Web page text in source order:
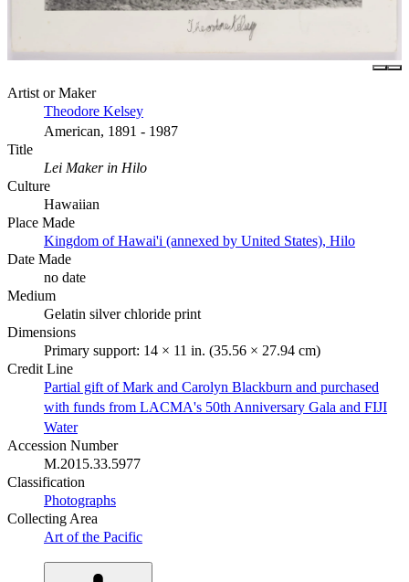
Artist or Maker
Theodore Kelsey
American, 1891 - 1987
Title
Lei Maker in Hilo
Culture
Hawaiian
Place Made
Kingdom of Hawai'i (annexed by United States), Hilo
Date Made
no date
Medium
Gelatin silver chloride print
Dimensions
Primary support: 14 × 11 in. (35.56 × 27.94 cm)
Credit Line
Partial gift of Mark and Carolyn Blackburn and purchased
with funds from LACMA's 50th Anniversary Gala and FIJI
Water
Accession Number
M.2015.33.5977
Classification
Photographs
Collecting Area
Art of the Pacific